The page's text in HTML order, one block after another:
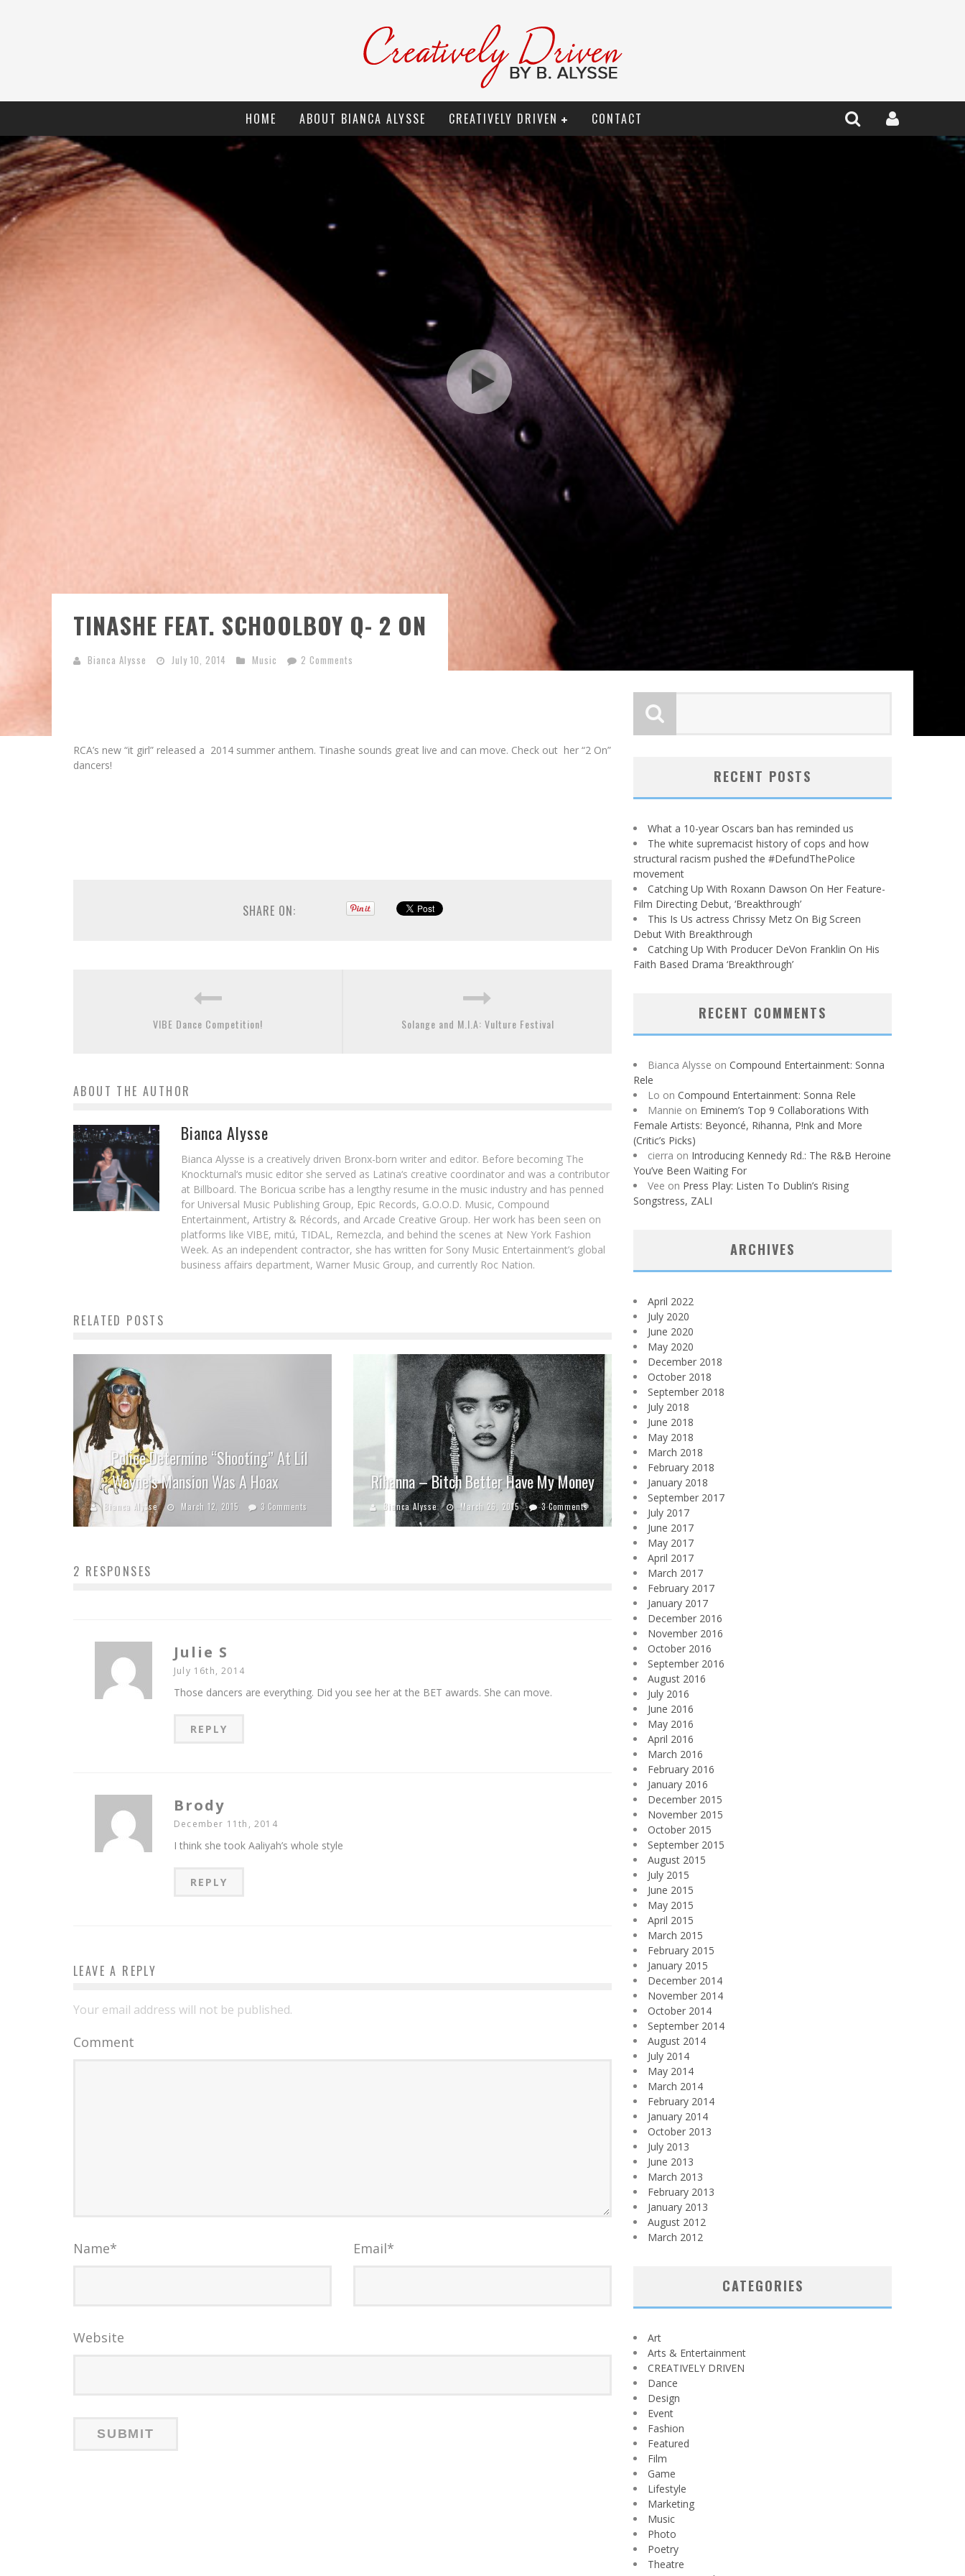
HOME ABOUT BIANCA ALYSSE CREATIVELY DRIVEN CONTACT
TINASHE FEAT. SCHOOLBOY Q- 2 ON
Bianca Alysse July 10, 2014 Music 2 Comments
RCA’s new “it girl” released a 2014 summer anthem. Tinashe sounds great live and can move. Check out her “2 On”
dancers!
SHARE ON:
VIBE Dance Competition! Solange and M.I.A: Vulture Festival
ABOUT THE AUTHOR
Bianca Alysse
Bianca Alysse is a creatively driven Bronx-born writer and editor. Before becoming The
Knockturnal‘s music editor she served as Latina‘s creative coordinator and was a contributor
at Billboard. The Boricua scribe has a lengthy resume in the music industry and has penned
for Universal Music Publishing Group, Epic Records, G.O.O.D. Music, Compound
Entertainment, Artistry & Récords, and Arcade Creative Group. Her work has been seen on
platforms like VIBE, mitú, TIDAL, Remezcla, and behind the scenes at New York Fashion
Week. As an independent contractor, she has written for Sony Music Entertainment’s global
business affairs department, Warner Music Group, and currently Roc Nation.
RELATED POSTS
Police Determine “Shooting” At Lil
Wayne’s Mansion Was A Hoax
Bianca Alysse March 12, 2015 3 Comments
Rihanna – Bitch Better Have My Money
Bianca Alysse March 26, 2015 3 Comments
2 RESPONSES
Julie S
July 16th, 2014
Those dancers are everything. Did you see her at the BET awards. She can move.
REPLY
Brody
December 11th, 2014
I think she took Aaliyah’s whole style
REPLY
LEAVE A REPLY
Your email address will not be published.
Comment
Name* Email*
Website
RECENT POSTS
What a 10-year Oscars ban has reminded us
The white supremacist history of cops and how
structural racism pushed the #DefundThePolice
movement
Catching Up With Roxann Dawson On Her Feature-
Film Directing Debut, ‘Breakthrough’
This Is Us actress Chrissy Metz On Big Screen
Debut With Breakthrough
Catching Up With Producer DeVon Franklin On His
Faith Based Drama ‘Breakthrough’
RECENT COMMENTS
Bianca Alysse on Compound Entertainment: Sonna
Rele
Lo on Compound Entertainment: Sonna Rele
Mannie on Eminem’s Top 9 Collaborations With
Female Artists: Beyoncé, Rihanna, P!nk and More
(Critic’s Picks)
cierra on Introducing Kennedy Rd.: The R&B Heroine
You’ve Been Waiting For
Vee on Press Play: Listen To Dublin’s Rising
Songstress, ZALI
ARCHIVES
April 2022
July 2020
June 2020
May 2020
December 2018
October 2018
September 2018
July 2018
June 2018
May 2018
March 2018
February 2018
January 2018
September 2017
July 2017
June 2017
May 2017
April 2017
March 2017
February 2017
January 2017
December 2016
November 2016
October 2016
September 2016
August 2016
July 2016
June 2016
May 2016
April 2016
March 2016
February 2016
January 2016
December 2015
November 2015
October 2015
September 2015
August 2015
July 2015
June 2015
May 2015
April 2015
March 2015
February 2015
January 2015
December 2014
November 2014
October 2014
September 2014
August 2014
July 2014
May 2014
March 2014
February 2014
January 2014
October 2013
July 2013
June 2013
March 2013
February 2013
January 2013
August 2012
March 2012
CATEGORIES
Art
Arts & Entertainment
CREATIVELY DRIVEN
Dance
Design
Event
Fashion
Featured
Film
Game
Lifestyle
Marketing
Music
Photo
Poetry
Theatre